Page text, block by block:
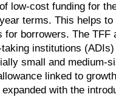
low-cost funding for
terms. This helps
for borrowers. The
institutions
small and medium-
linked to
with the